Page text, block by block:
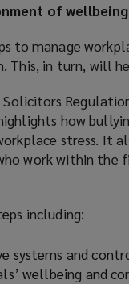
of wellbeing
to manage
This, in turn, will
how
stress.
work within the
including:
systems and
wellbeing and